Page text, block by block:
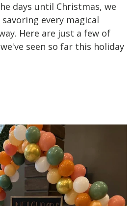
days until Christmas, we
every magical
Here are just a few of
seen so far this holiday